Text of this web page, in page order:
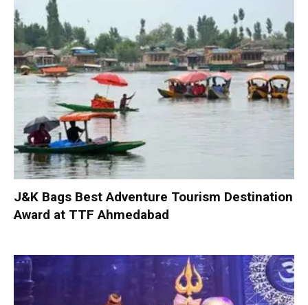
J&K Bags Best Adventure Tourism Destination
Award at TTF Ahmedabad